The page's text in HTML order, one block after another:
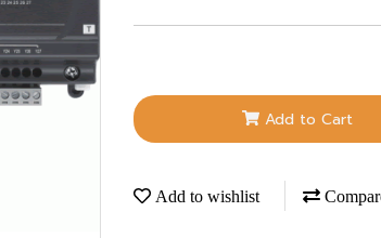
Add to Cart
Add to wishlist